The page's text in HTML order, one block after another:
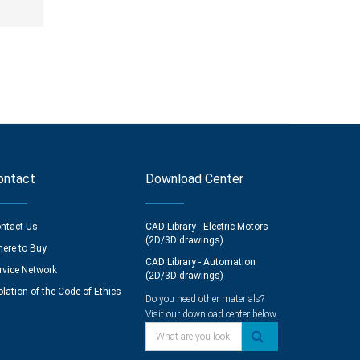
Us
to Buy
Network
of the Code of Ethics
Download Center
CAD Library - Electric Motors
(2D/3D drawings)
CAD Library - Automation
(2D/3D drawings)
Do you need other materials?
Visit our download center below.